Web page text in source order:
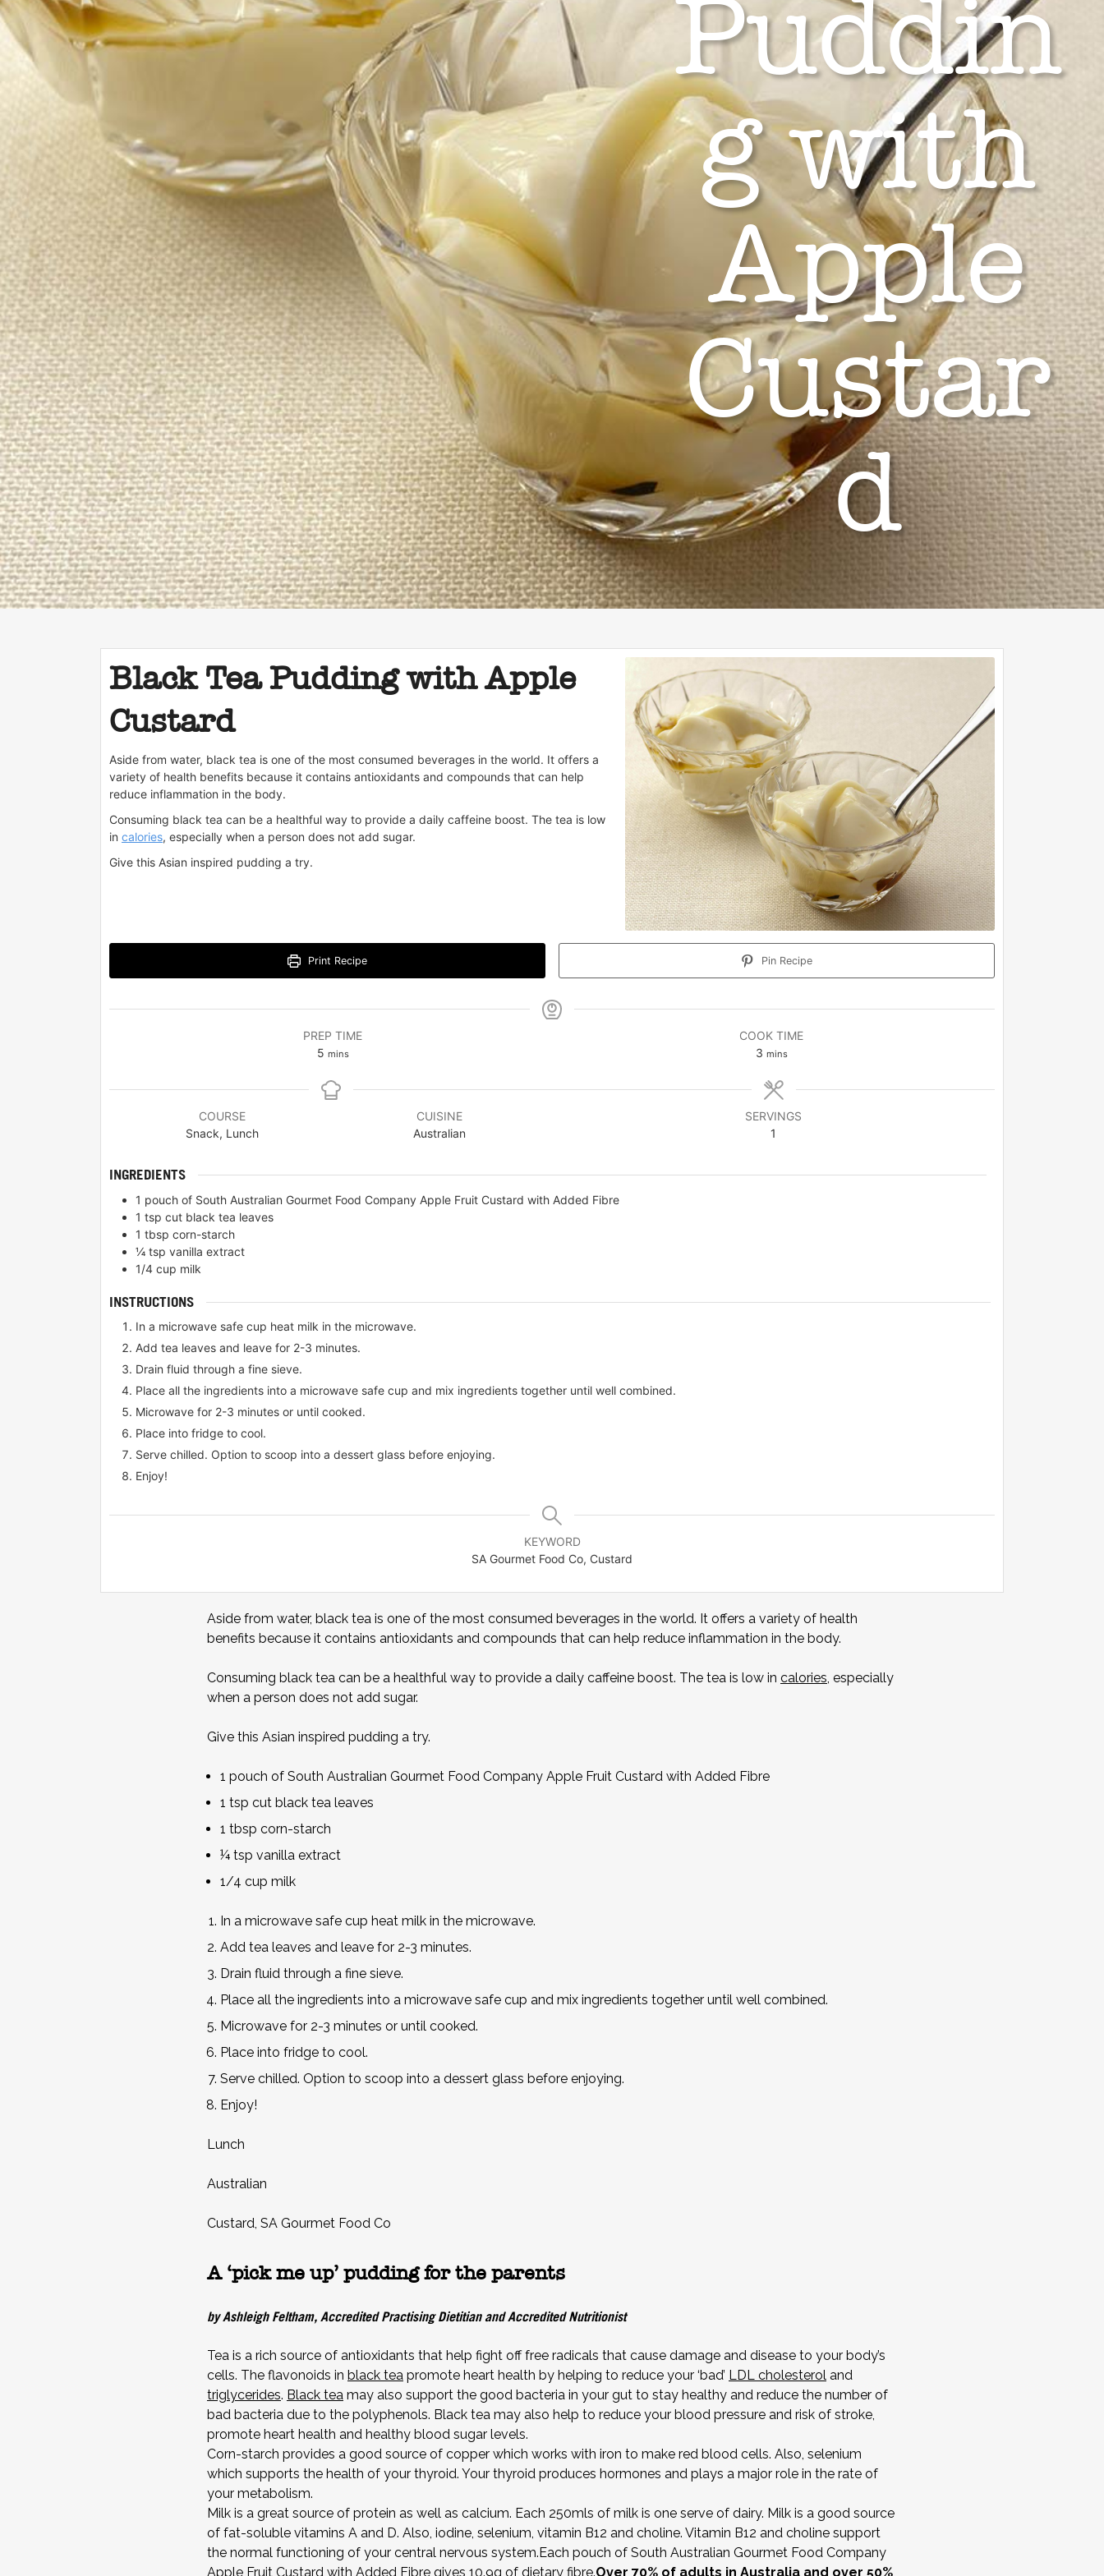
Puddin
g with
Apple
Custar
d
Black Tea Pudding with Apple
Custard
Aside from water, black tea is one of the most consumed beverages in the world. It offers a
variety of health benefits because it contains antioxidants and compounds that can help
reduce inflammation in the body.
Consuming black tea can be a healthful way to provide a daily caffeine boost. The tea is low
in calories, especially when a person does not add sugar.
Give this Asian inspired pudding a try.
Print Recipe Pin Recipe
PREP TIME
5minutes
mins
COOK TIME
3minutes
mins
COURSE
Snack, Lunch
CUISINE
Australian
SERVINGS
1
INGREDIENTS
1 pouch of South Australian Gourmet Food Company Apple Fruit Custard with Added Fibre
1 tsp cut black tea leaves
1 tbsp corn-starch
¼ tsp vanilla extract
1/4 cup milk
INSTRUCTIONS
In a microwave safe cup heat milk in the microwave.
Add tea leaves and leave for 2-3 minutes.
Drain fluid through a fine sieve.
Place all the ingredients into a microwave safe cup and mix ingredients together until well combined.
Microwave for 2-3 minutes or until cooked.
Place into fridge to cool.
Serve chilled. Option to scoop into a dessert glass before enjoying.
Enjoy!
KEYWORD
SA Gourmet Food Co, Custard
Aside from water, black tea is one of the most consumed beverages in the world. It offers a variety of health
benefits because it contains antioxidants and compounds that can help reduce inflammation in the body.
Consuming black tea can be a healthful way to provide a daily caffeine boost. The tea is low in calories, especially
when a person does not add sugar.
Give this Asian inspired pudding a try.
1 pouch of South Australian Gourmet Food Company Apple Fruit Custard with Added Fibre
1 tsp cut black tea leaves
1 tbsp corn-starch
¼ tsp vanilla extract
1/4 cup milk
In a microwave safe cup heat milk in the microwave.
Add tea leaves and leave for 2-3 minutes.
Drain fluid through a fine sieve.
Place all the ingredients into a microwave safe cup and mix ingredients together until well combined.
Microwave for 2-3 minutes or until cooked.
Place into fridge to cool.
Serve chilled. Option to scoop into a dessert glass before enjoying.
Enjoy!
Lunch
Australian
Custard, SA Gourmet Food Co
A ‘pick me up’ pudding for the parents
by Ashleigh Feltham, Accredited Practising Dietitian and Accredited Nutritionist
Tea is a rich source of antioxidants that help fight off free radicals that cause damage and disease to your body’s
cells. The flavonoids in black tea promote heart health by helping to reduce your ‘bad’ LDL cholesterol and
triglycerides. Black tea may also support the good bacteria in your gut to stay healthy and reduce the number of
bad bacteria due to the polyphenols. Black tea may also help to reduce your blood pressure and risk of stroke,
promote heart health and healthy blood sugar levels.
Corn-starch provides a good source of copper which works with iron to make red blood cells. Also, selenium
which supports the health of your thyroid. Your thyroid produces hormones and plays a major role in the rate of
your metabolism.
Milk is a great source of protein as well as calcium. Each 250mls of milk is one serve of dairy. Milk is a good source
of fat-soluble vitamins A and D. Also, iodine, selenium, vitamin B12 and choline. Vitamin B12 and choline support
the normal functioning of your central nervous system.Each pouch of South Australian Gourmet Food Company
Apple Fruit Custard with Added Fibre gives 10.9g of dietary fibre.Over 70% of adults in Australia and over 50%